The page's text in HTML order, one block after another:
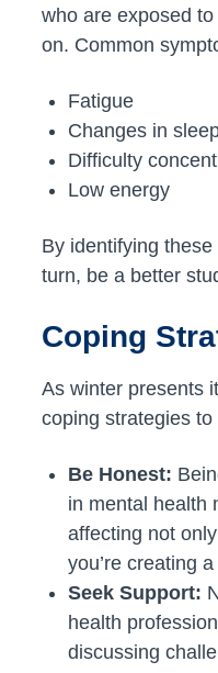
who are exposed
on. Common
Fatigue
Changes in
Difficulty
Low energy
By identifying
turn, be a better
Coping
As winter presents
coping strategies
Be Honest:
in mental health
affecting not
you’re creating
Seek Support:
health
discussing